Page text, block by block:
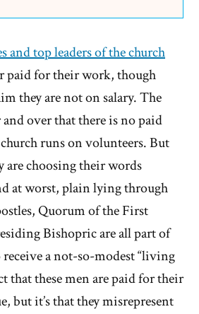
and top leaders of the church
paid for their work, though
they are not on salary. The
over that there is no paid
runs on volunteers. But
are choosing their words
at worst, plain lying through
Quorum of the First
Bishopric are all part of
a not-so-modest “living
that these men are paid for their
but it’s that they misrepresent